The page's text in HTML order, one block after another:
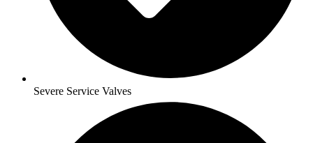
Severe Service Valves